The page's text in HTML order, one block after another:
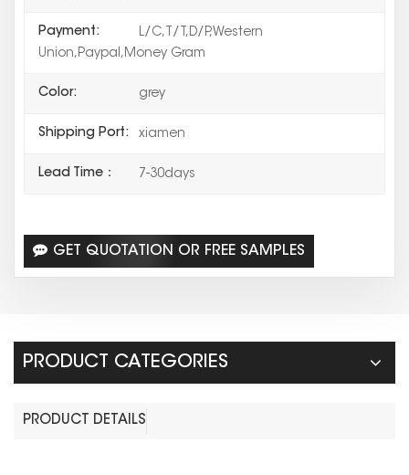
Payment:
L/C,T/T,D/P,Western
Union,Paypal,Money Gram
Color: grey
Shipping Port: xiamen
Lead Time： 7-30days
GET QUOTATION OR FREE SAMPLES
PRODUCT CATEGORIES
PRODUCT DETAILS